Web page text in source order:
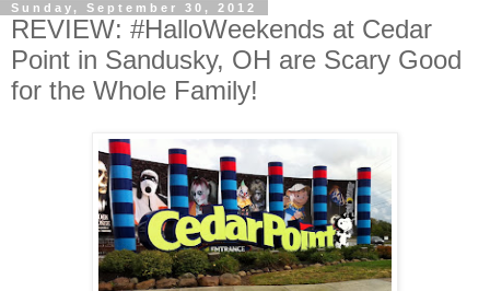
Sunday, September 30, 2012
REVIEW: #HalloWeekends at Cedar
Point in Sandusky, OH are Scary Good
for the Whole Family!